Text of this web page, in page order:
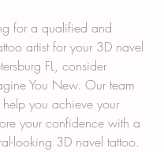
for a qualified and
artist for your 3D navel
FL, consider
You New. Our team
you achieve your
your confidence with a
looking 3D navel tattoo.